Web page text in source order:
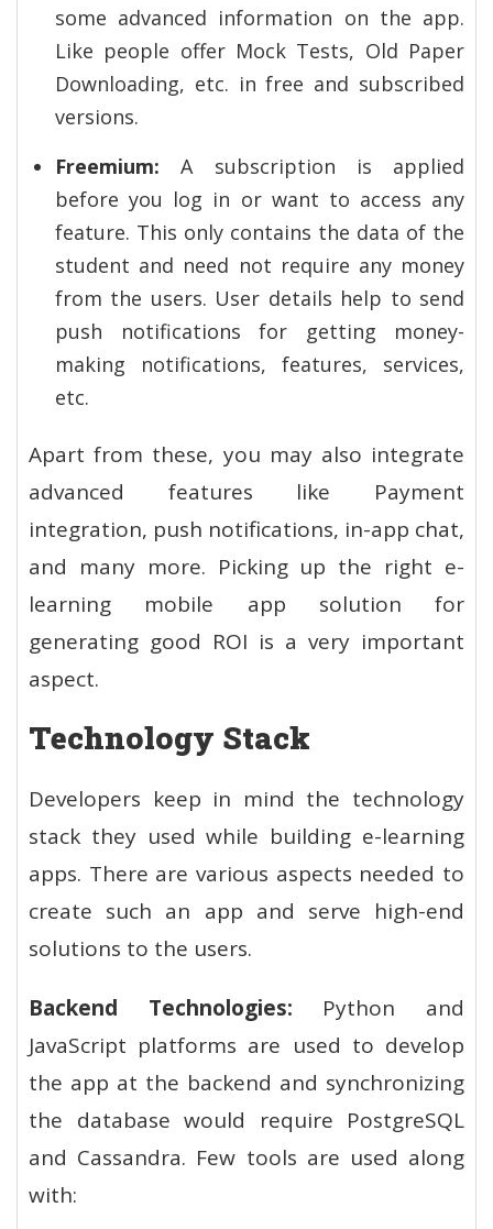
some advanced information on the app.
Like people offer Mock Tests, Old Paper
Downloading, etc. in free and subscribed
versions.
Freemium:A subscription is applied
before you log in or want to access any
feature. This only contains the data of the
student and need not require any money
from the users. User details help to send
push notifications for getting money-
making notifications, features, services,
etc.
Apart from these, you may also integrate
advanced features like Payment
integration, push notifications, in-app chat,
and many more. Picking up the right e-
learning mobile app solution for
generating good ROI is a very important
aspect.
Technology Stack
Developers keep in mind the technology
stack they used while building e-learning
apps. There are various aspects needed to
create such an app and serve high-end
solutions to the users.
Backend Technologies: Python and
JavaScript platforms are used to develop
the app at the backend and synchronizing
the database would require PostgreSQL
and Cassandra. Few tools are used along
with: